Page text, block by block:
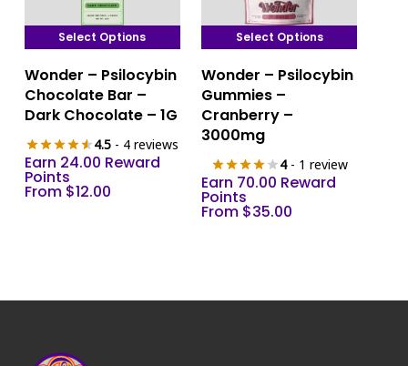
Select Options
product
has
variants.
The
options
page
Wonder – Psilocybin
Chocolate Bar –
Dark Chocolate – 1G
4.5 - 4 reviews
Earn 24.00 Reward
Points
From $12.00
Select Options
product
has
multiple
The
options
may
Wonder – Psilocybin
Gummies –
Cranberry –
3000mg
4- 1 review
Earn 70.00 Reward
Points
From $35.00